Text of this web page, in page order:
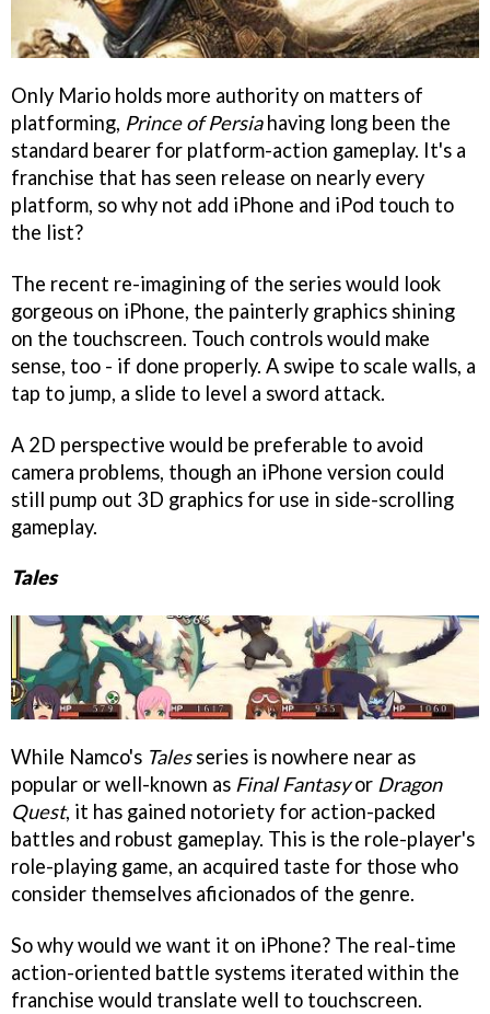
Only Mario holds more authority on matters of
platforming, Prince of Persiahaving long been the
standard bearer for platform-action gameplay. It's a
franchise that has seen release on nearly every
platform, so why not add iPhone and iPod touch to
the list?
The recent re-imagining of the series would look
gorgeous on iPhone, the painterly graphics shining
on the touchscreen. Touch controls would make
sense, too - if done properly. A swipe to scale walls, a
tap to jump, a slide to level a sword attack.
A 2D perspective would be preferable to avoid
camera problems, though an iPhone version could
still pump out 3D graphics for use in side-scrolling
gameplay.
Tales
While Namco's Talesseries is nowhere near as
popular or well-known as Final Fantasyor Dragon
Quest, it has gained notoriety for action-packed
battles and robust gameplay. This is the role-player's
role-playing game, an acquired taste for those who
consider themselves aficionados of the genre.
So why would we want it on iPhone? The real-time
action-oriented battle systems iterated within the
franchise would translate well to touchscreen.